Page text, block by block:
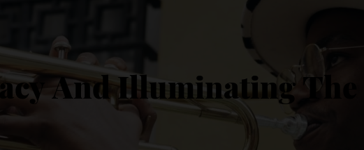
And Illuminating
And Illuminating